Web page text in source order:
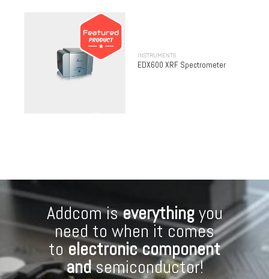
INSTRUMENTS
EDX600 XRF Spectrometer
Addcom iseverythingyou
need to when it comes
toelectronic component
andsemiconductor!